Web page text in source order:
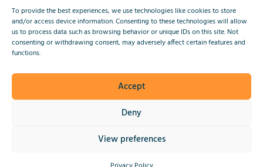
To provide the best experiences, we use technologies like cookies to store
and/or access device information. Consenting to these technologies will allow
us to process data such as browsing behavior or unique IDs on this site. Not
consenting or withdrawing consent, may adversely affect certain features and
functions.
Accept
Deny
View preferences
privacy statement at the bottom of this page.*
Submit
This site is protected by reCAPTCHA and the GooglePrivacy Policy
andTerms of Service